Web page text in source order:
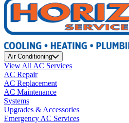
Air Conditioning
View All AC Services
AC Repair
AC Replacement
AC Maintenance
Systems
Upgrades & Accessories
Emergency AC Services